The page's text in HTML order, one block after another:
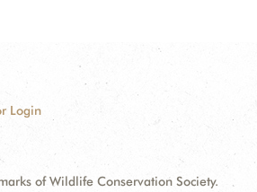
Login
marks of Wildlife Conservation Society.